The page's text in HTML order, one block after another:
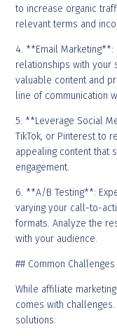
to increase organic
relevant terms and
4. **Email
relationships with your
valuable content and
line of communication
5. **Leverage Social
TikTok, or Pinterest to
appealing content that
engagement.
6. **A/B Testing**:
varying your call-to-
formats. Analyze the
with your audience.
## Common
While affiliate
comes with
solutions: